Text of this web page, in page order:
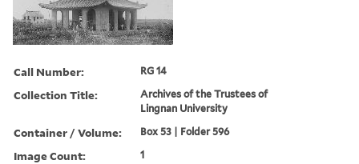
Call Number: RG 14
Collection Title:
Archives of the Trustees of
Lingnan University
Container / Volume: Box 53 | Folder 596
Image Count: 1